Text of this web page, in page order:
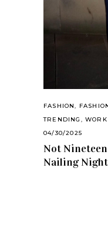
FASHION,
TRENDING ,
04/30/2025
Not
Nailing